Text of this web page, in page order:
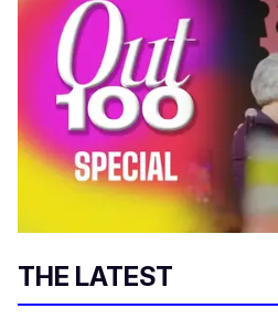
THE LATEST